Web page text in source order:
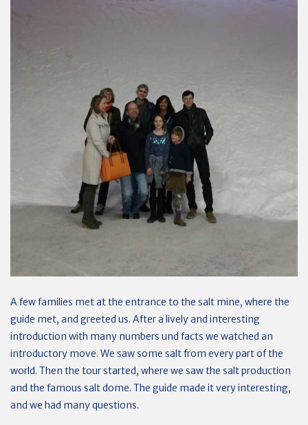
A few families met at the entrance to the salt mine, where the
guide met, and greeted us. After a lively and interesting
introduction with many numbers und facts we watched an
introductory move. We saw some salt from every part of the
world. Then the tour started, where we saw the salt production
and the famous salt dome. The guide made it very interesting,
and we had many questions.